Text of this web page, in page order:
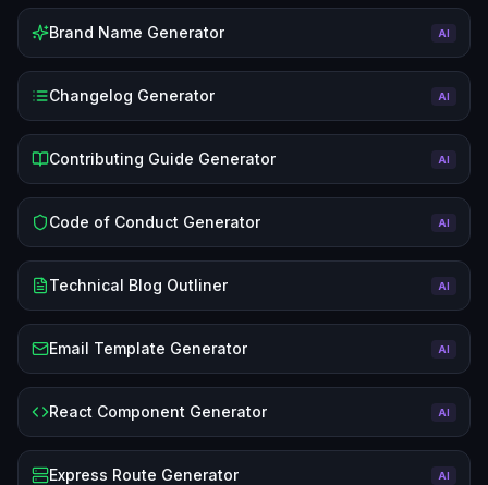
Brand Name Generator AI
Changelog Generator AI
Contributing Guide Generator AI
Code of Conduct Generator AI
Technical Blog Outliner AI
Email Template Generator AI
React Component Generator AI
Express Route Generator AI